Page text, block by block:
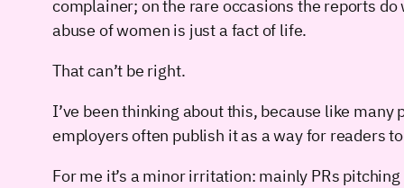
complainer; on the rare occasions the reports
abuse of women is just a fact of life.
That can’t be right.
I’ve been thinking about this, because like
employers often publish it as a way for readers
For me it’s a minor irritation: mainly PRs